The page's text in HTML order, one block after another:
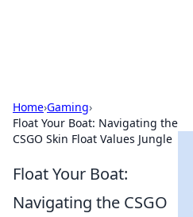
Home›Gaming›
Float Your Boat: Navigating the
CSGO Skin Float Values Jungle
Float Your Boat:
Navigating the CSGO